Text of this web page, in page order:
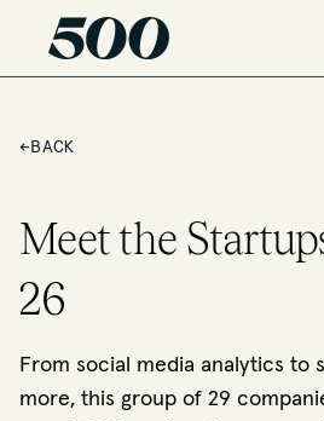
← BACK
Meet the
26
From social media analytics to
more, this group of 29